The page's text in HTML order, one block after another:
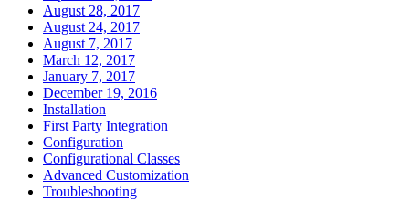
August 28, 2017
August 24, 2017
August 7, 2017
March 12, 2017
January 7, 2017
December 19, 2016
Installation
First Party Integration
Configuration
Configurational Classes
Advanced Customization
Troubleshooting